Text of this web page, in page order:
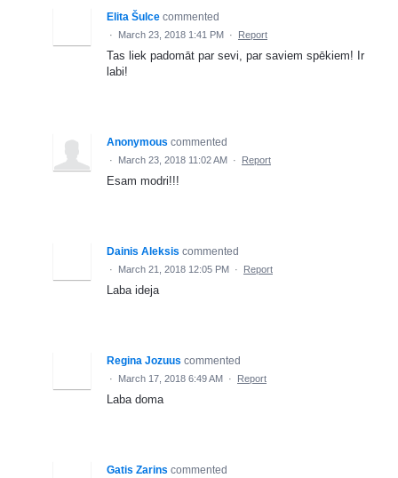
Elita Šulce commented
· March 23, 2018 1:41 PM · Report
Tas liek padomāt par sevi, par saviem spēkiem! Ir
labi!
Anonymous commented
· March 23, 2018 11:02 AM · Report
Esam modri!!!
Dainis Aleksis commented
· March 21, 2018 12:05 PM · Report
Laba ideja
Regina Jozuus commented
· March 17, 2018 6:49 AM · Report
Laba doma
Gatis Zarins commented